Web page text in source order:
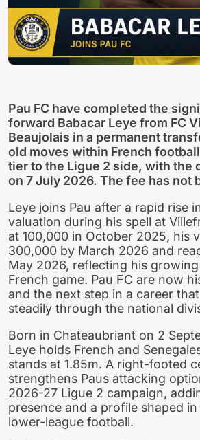
Pau FC have completed the
forward Babacar Leye from FC
Beaujolais in a permanent
old moves within French
tier to the Ligue 2 side, with the
on 7 July 2026. The fee has not
Leye joins Pau after a rapid rise
valuation during his spell at
at 100,000 in October 2025, his
300,000 by March 2026 and
May 2026, reflecting his
French game. Pau FC are now
and the next step in a career
steadily through the national
Born in Chateaubriant on 2
Leye holds French and
stands at 1.85m. A right-footed
strengthens Paus attacking
2026-27 Ligue 2 campaign,
presence and a profile shaped
lower-league football.